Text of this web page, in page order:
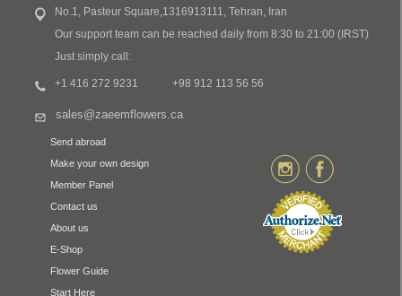
No.1, Pasteur Square,1316913111, Tehran, Iran
Our support team can be reached daily from 8:30 to 21:00 (IRST)
Just simply call:
+1 416 272 9231 +98 912 113 56 56
sales@zaeemflowers.ca
Send abroad
Make your own design
Member Panel
Contact us
About us
E-Shop
Flower Guide
Start Here